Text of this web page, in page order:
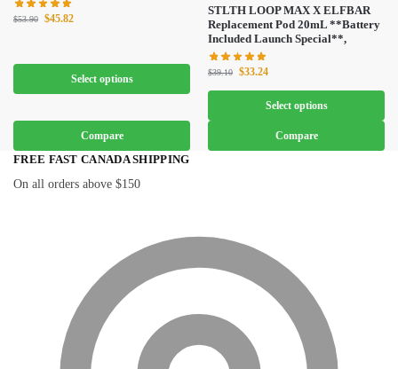
$53.90 $45.82
Select options
Compare
STLTH LOOP MAX X ELFBAR
Replacement Pod 20mL **Battery
Included Launch Special**,
$39.10 $33.24
Select options
Compare
FREE FAST CANADA SHIPPING
On all orders above $150